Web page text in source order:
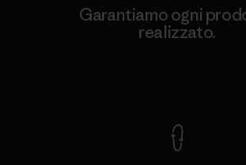
Garantiamo ogni
realizzato.